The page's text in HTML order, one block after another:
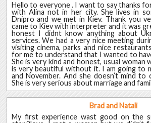
Hello to everyone . I want to say thanks
with Alina not in her city. She lives in
Dnipro and we met in Kiev. Thank you
came to Kiev with interpreter and it was
honest I didnt know anything about
services. We had a very nice meeting
visiting cinema, parks and nice
for me to understand that I wanted to
She is very kind and honest, usual woman
is very beautiful without it. I am going to
and November. And she doesn’t mind to
She is very serious about marriage and
Brad and Natali
My first experience wast good on the